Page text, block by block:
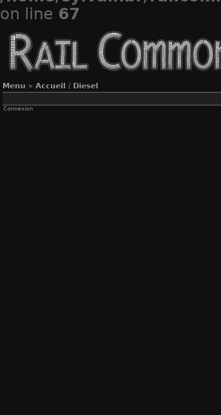
on line 67
Menu » Accueil / Diesel
Connexion